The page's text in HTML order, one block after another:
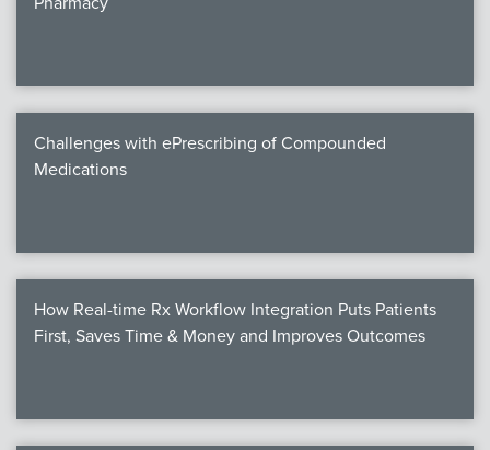
Annual
Challenges with ePrescribing of Compounded
Medications
How Real-time Rx Workflow Integration Puts Patients
First, Saves Time & Money and Improves Outcomes